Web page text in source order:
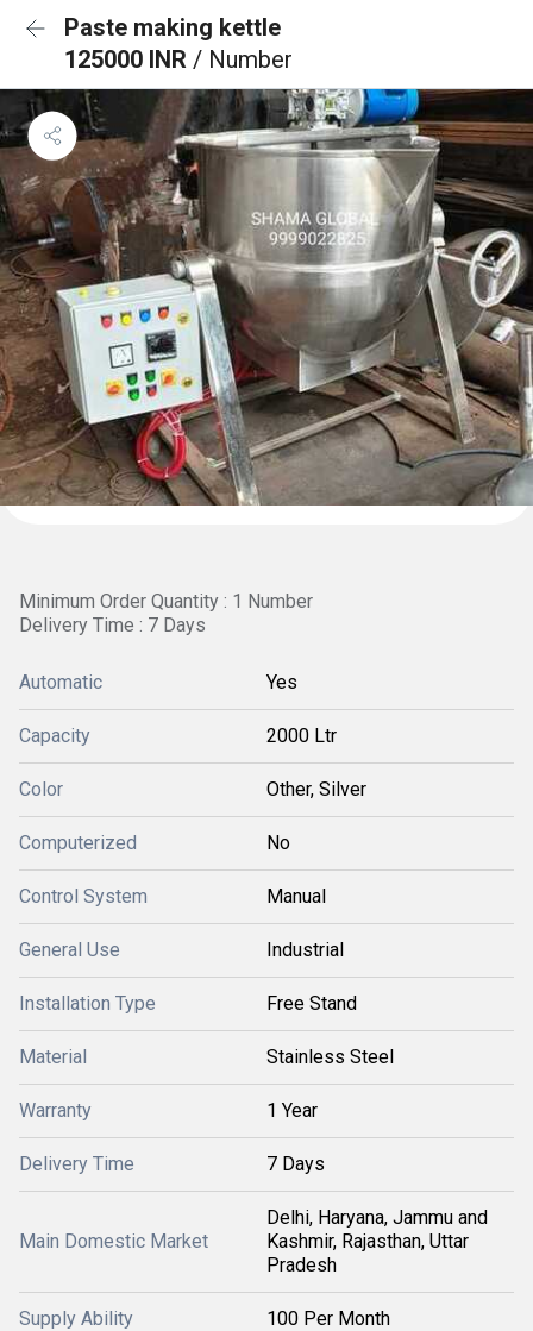
Paste making kettle
125000 INR / Number
Minimum Order Quantity : 1 Number
Delivery Time : 7 Days
Automatic Yes
Capacity 2000 Ltr
Color Other, Silver
Computerized No
Control System Manual
General Use Industrial
Installation Type Free Stand
Material Stainless Steel
Warranty 1 Year
Delivery Time 7 Days
Main Domestic Market
Delhi, Haryana, Jammu and
Kashmir, Rajasthan, Uttar
Pradesh
Supply Ability 100 Per Month